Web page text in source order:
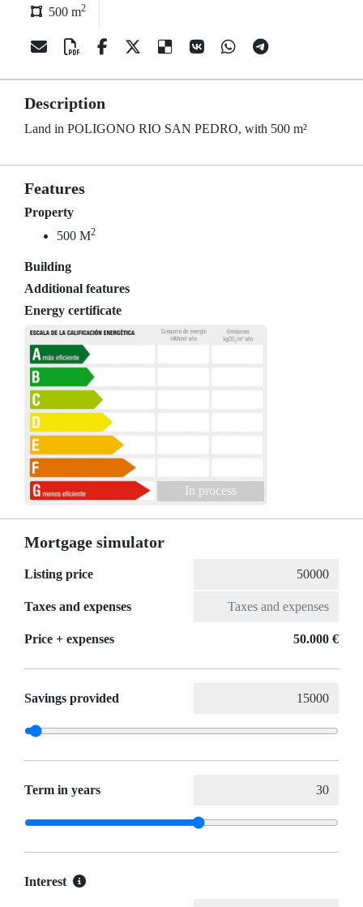
500 m2
Description
Land in POLIGONO RIO SAN PEDRO, with 500 m²
Features
Property
500 M2
Building
Additional features
Energy certificate
In process
Mortgage simulator
Listing price
Taxes and expenses
Price + expenses 50.000 €
Savings provided
Term in years
Interest